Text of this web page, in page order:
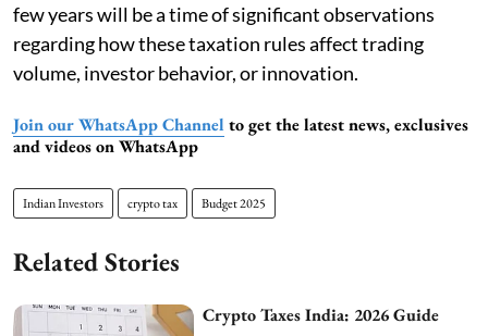
few years will be a time of significant observations
regarding how these taxation rules affect trading
volume, investor behavior, or innovation.
Join our WhatsApp Channel to get the latest news, exclusives
and videos on WhatsApp
Indian Investors crypto tax Budget 2025
Related Stories
Crypto Taxes India: 2026 Guide